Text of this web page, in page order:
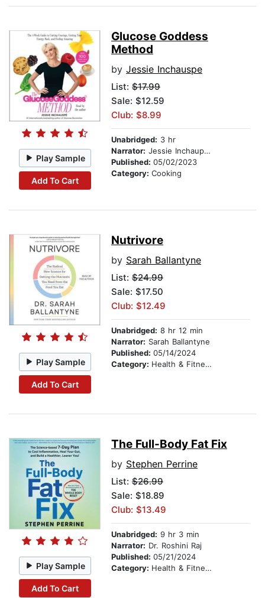
Play Sample
Add To Cart
Glucose Goddess
Method
by Jessie Inchauspe
List: $17.99
Sale: $12.59
Club: $8.99
Unabridged: 3 hr
Narrator: Jessie Inchaupse
Published: 05/02/2023
Category: Cooking
Play Sample
Add To Cart
Nutrivore
by Sarah Ballantyne
List: $24.99
Sale: $17.50
Club: $12.49
Unabridged: 8 hr 12 min
Narrator: Sarah Ballantyne
Published: 05/14/2024
Category: Health & Fitness
Play Sample
Add To Cart
The Full-Body Fat Fix
by Stephen Perrine
List: $26.99
Sale: $18.89
Club: $13.49
Unabridged: 9 hr 3 min
Narrator: Dr. Roshini Raj
Published: 05/21/2024
Category: Health & Fitness